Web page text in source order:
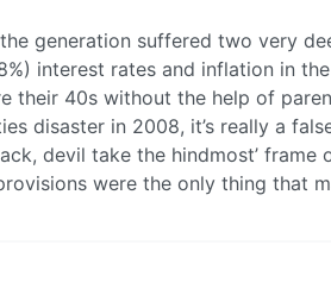
generation suffered two very
interest rates and inflation in the
their 40s without the help of
disaster in 2008, it’s really a
devil take the hindmost’ frame
were the only thing that